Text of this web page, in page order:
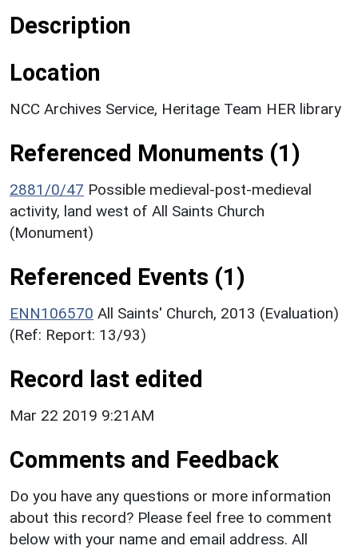
Description
Location
NCC Archives Service, Heritage Team HER library
Referenced Monuments (1)
2881/0/47 Possible medieval-post-medieval
activity, land west of All Saints Church
(Monument)
Referenced Events (1)
ENN106570 All Saints' Church, 2013 (Evaluation)
(Ref: Report: 13/93)
Record last edited
Mar 22 2019 9:21AM
Comments and Feedback
Do you have any questions or more information
about this record? Please feel free to comment
below with your name and email address. All